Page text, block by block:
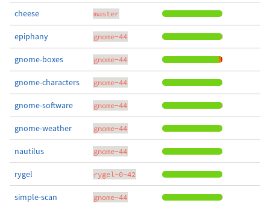
cheese master
epiphany gnome-44
gnome-boxes gnome-44
gnome-characters gnome-44
gnome-software gnome-44
gnome-weather gnome-44
nautilus gnome-44
rygel rygel-0-42
simple-scan gnome-44